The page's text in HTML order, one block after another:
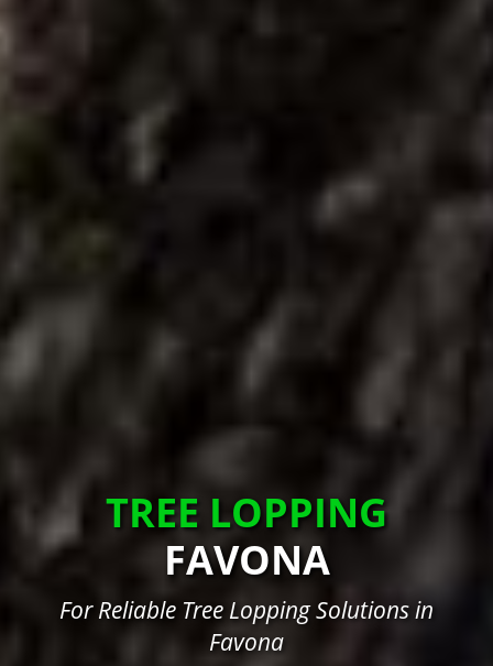
TREE LOPPING
FAVONA
For Reliable Tree Lopping Solutions in
Favona